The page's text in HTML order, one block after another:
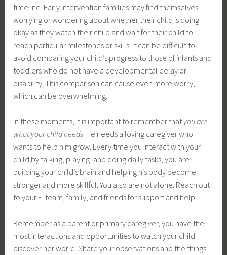
timeline. Early intervention families may find themselves
worrying or wondering about whether their child is doing
okay as they watch their child and wait for their child to
reach particular milestones or skills. It can be difficult to
avoid comparing your child’s progress to those of infants and
toddlers who do not have a developmental delay or
disability. This comparison can cause even more worry,
which can be overwhelming.
In these moments, it is important to remember thatyou are
what your child needs. He needs a loving caregiver who
wants to help him grow. Every time you interact with your
child by talking, playing, and doing daily tasks, you are
building your child’s brain and helping his body become
stronger and more skillful. You also are not alone. Reach out
to your EI team, family, and friends for support and help.
Remember as a parent or primary caregiver, you have the
most interactions and opportunities to watch your child
discover her world. Share your observations and the things